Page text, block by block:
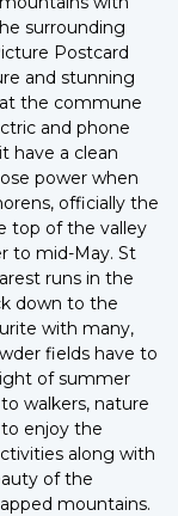
surrounding
Postcard
and stunning
the commune
and phone
have a clean
power when
officially the
top of the valley
to mid-May. St
runs in the
down to the
with many,
fields have to
of summer
walkers, nature
enjoy the
along with
of the
mountains.